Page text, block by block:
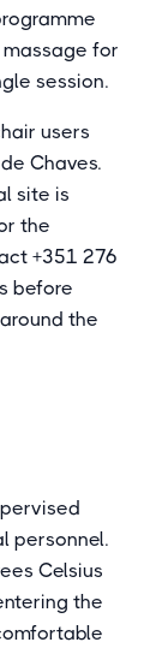
massage for
session.
users
Chaves.
site is
the
+351 276
before
the
personnel.
Celsius
the